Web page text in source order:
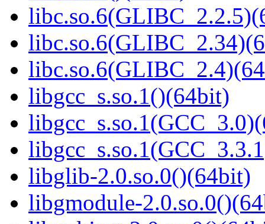
libgcc_s.so.1()(64bit)
libglib-2.0.so.0()(64bit)
libgmodule-